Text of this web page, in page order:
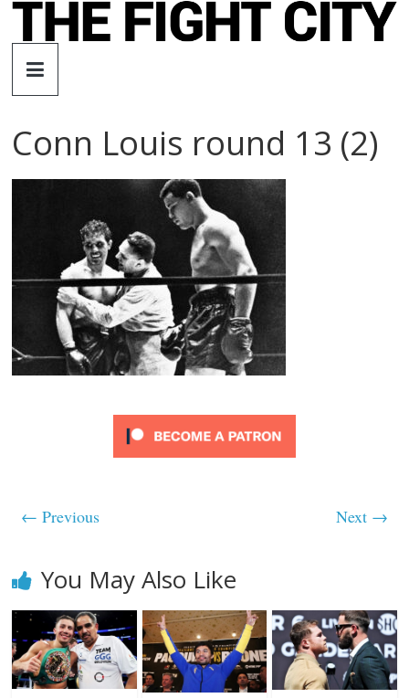
Skip
The
Fight
City
independent
website
Conn Louis round 13 (2)
← Previous Next →
You May Also Like